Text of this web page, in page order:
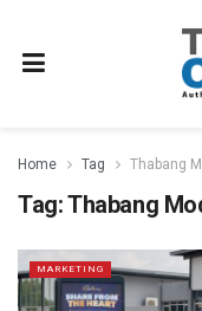
Home Tag Thabang
Tag:Thabang
MARKETING